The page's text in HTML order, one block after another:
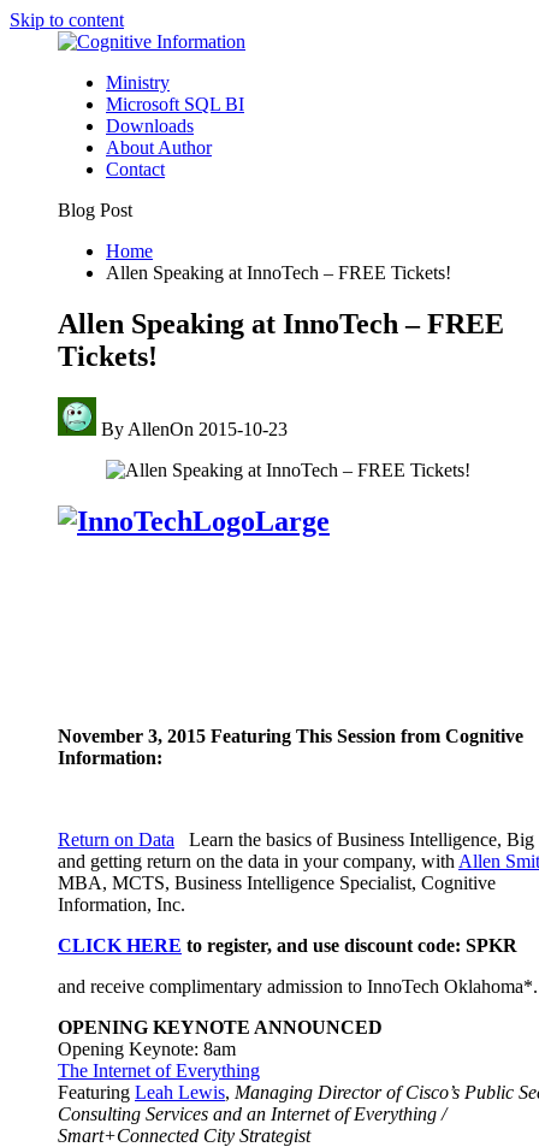
Skip to content
Ministry
Microsoft SQL BI
Downloads
About Author
Contact
Blog Post
Home
Allen Speaking at InnoTech – FREE Tickets!
Allen Speaking at InnoTech – FREE
Tickets!
By AllenOn 2015-10-23
November 3, 2015 Featuring This Session from Cognitive
Information:
Return on Data Learn the basics of Business Intelligence, Big
and getting return on the data in your company, with Allen
MBA, MCTS, Business Intelligence Specialist, Cognitive
Information, Inc.
CLICK HERE to register, and use discount code: SPKR
and receive complimentary admission to InnoTech Oklahoma*.
OPENING KEYNOTE ANNOUNCED
Opening Keynote: 8am
The Internet of Everything
Featuring Leah Lewis, Managing Director of Cisco’s Public
Consulting Services and an Internet of Everything /
Smart+Connected City Strategist